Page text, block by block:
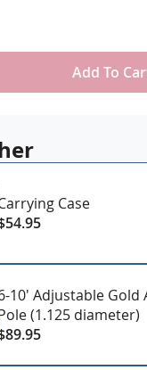
secure flagpole
interior to protect
WIDE
Add To
Case
10' Adjustable Gold
(1.125 diameter)